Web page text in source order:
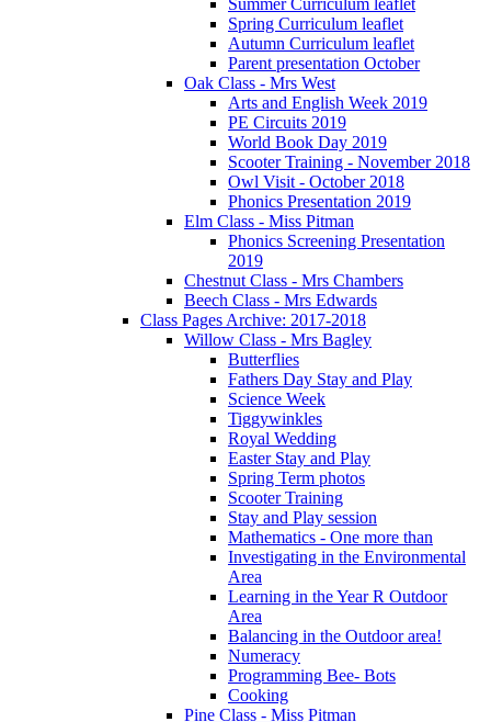
Spring Curriculum leaflet
Autumn Curriculum leaflet
Parent presentation October
Oak Class - Mrs West
Arts and English Week 2019
PE Circuits 2019
World Book Day 2019
Scooter Training - November 2018
Owl Visit - October 2018
Phonics Presentation 2019
Elm Class - Miss Pitman
Phonics Screening Presentation
2019
Chestnut Class - Mrs Chambers
Beech Class - Mrs Edwards
Class Pages Archive: 2017-2018
Willow Class - Mrs Bagley
Butterflies
Fathers Day Stay and Play
Science Week
Tiggywinkles
Royal Wedding
Easter Stay and Play
Spring Term photos
Scooter Training
Stay and Play session
Mathematics - One more than
Investigating in the Environmental
Area
Learning in the Year R Outdoor
Area
Balancing in the Outdoor area!
Numeracy
Programming Bee- Bots
Cooking
Pine Class - Miss Pitman